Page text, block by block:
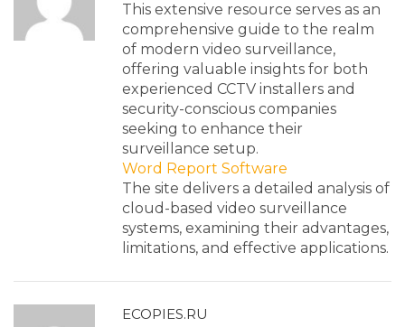
This extensive resource serves as an
comprehensive guide to the realm
of modern video surveillance,
offering valuable insights for both
experienced CCTV installers and
security-conscious companies
seeking to enhance their
surveillance setup.
Word Report Software
The site delivers a detailed analysis of
cloud-based video surveillance
systems, examining their advantages,
limitations, and effective applications.
ECOPIES.RU